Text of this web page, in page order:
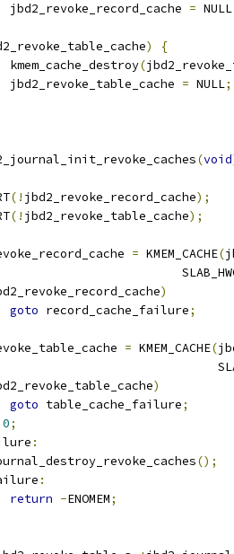
		jbd2_revoke_record_cache
= NULL
)
{
		kmem_cache_destroy
(
		jbd2_revoke_table_cache
= NULL;
(void
(! jbd2_revoke_record_cache);
(! jbd2_revoke_table_cache);
= KMEM_CACHE(
)
goto record_cache_failure;
= KMEM_CACHE(
)
goto table_cache_failure;
0;
:
();
:
return -ENOMEM;